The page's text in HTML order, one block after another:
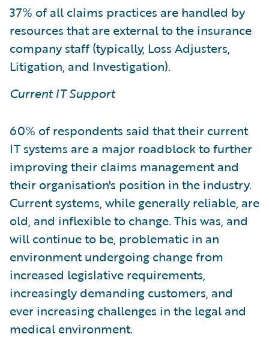
37% of all claims practices are handled by
resources that are external to the insurance
company staff (typically, Loss Adjusters,
Litigation, and Investigation).
Current IT Support
60% of respondents said that their current
IT systems are a major roadblock to further
improving their claims management and
their organisation's position in the industry.
Current systems, while generally reliable, are
old, and inflexible to change. This was, and
will continue to be, problematic in an
environment undergoing change from
increased legislative requirements,
increasingly demanding customers, and
ever increasing challenges in the legal and
medical environment.